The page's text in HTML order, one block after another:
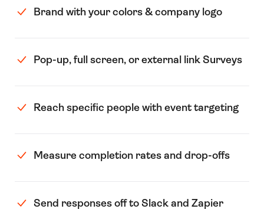
Brand with your colors & company logo
Pop-up, full screen, or external link Surveys
Reach specific people with event targeting
Measure completion rates and drop-offs
Send responses off to Slack and Zapier